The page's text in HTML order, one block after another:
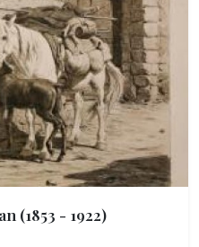
(1853 - 1922)